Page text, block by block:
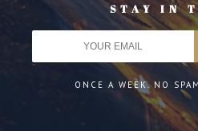
STAY IN
ONCE A WEEK. NO